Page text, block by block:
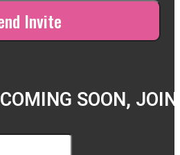
COMING SOON,